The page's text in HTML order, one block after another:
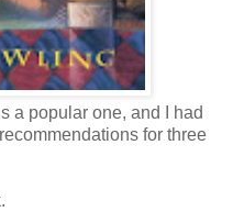
a popular one, and I had
for three